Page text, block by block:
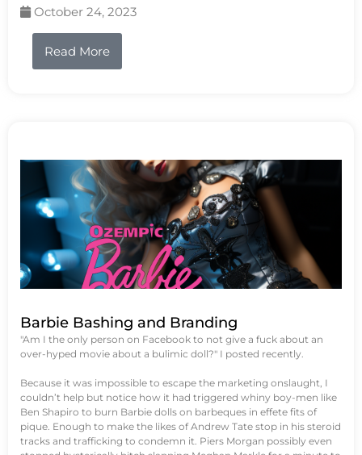
October 24, 2023
Read More
Barbie Bashing and Branding
"Am I the only person on Facebook to not give a fuck about an
over-hyped movie about a bulimic doll?" I posted recently.
Because it was impossible to escape the marketing onslaught, I
couldn’t help but notice how it had triggered whiny boy-men like
Ben Shapiro to burn Barbie dolls on barbeques in effete fits of
pique. Enough to make the likes of Andrew Tate stop in his steroid
tracks and trafficking to condemn it. Piers Morgan possibly even